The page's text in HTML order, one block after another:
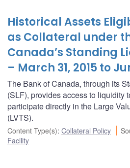
Historical Assets
as Collateral under
Canada’s Standing
– March 31, 2015 to
The Bank of Canada, through its
(SLF), provides access to liquidity
participate directly in the Large
(LVTS).
Content Type(s): Collateral Policy
Facility